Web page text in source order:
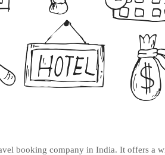
booking company in India. It offers a